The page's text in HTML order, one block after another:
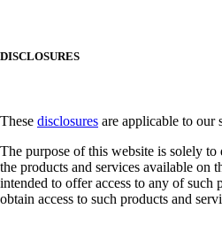
DISCLOSURES
These disclosures are applicable to our
The purpose of this website is solely
the products and services available on
intended to offer access to any of such
obtain access to such products and